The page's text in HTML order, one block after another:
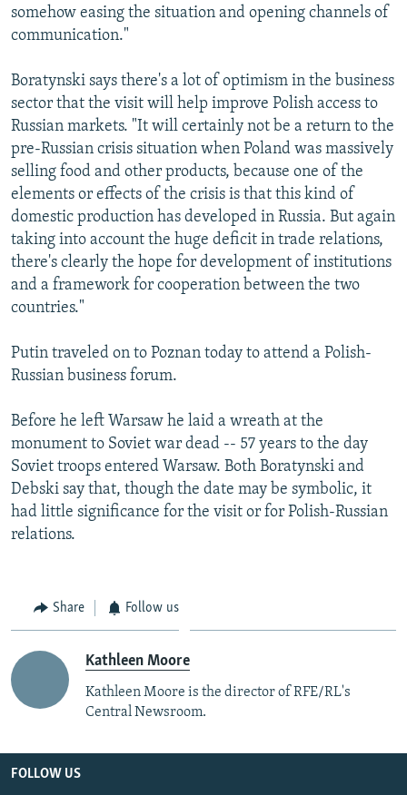
somehow easing the situation and opening channels of
communication."
Boratynski says there's a lot of optimism in the business
sector that the visit will help improve Polish access to
Russian markets. "It will certainly not be a return to the
pre-Russian crisis situation when Poland was massively
selling food and other products, because one of the
elements or effects of the crisis is that this kind of
domestic production has developed in Russia. But again
taking into account the huge deficit in trade relations,
there's clearly the hope for development of institutions
and a framework for cooperation between the two
countries."
Putin traveled on to Poznan today to attend a Polish-
Russian business forum.
Before he left Warsaw he laid a wreath at the
monument to Soviet war dead -- 57 years to the day
Soviet troops entered Warsaw. Both Boratynski and
Debski say that, though the date may be symbolic, it
had little significance for the visit or for Polish-Russian
relations.
Share Follow us
Kathleen Moore
Kathleen Moore is the director of RFE/RL's
Central Newsroom.
FOLLOW US